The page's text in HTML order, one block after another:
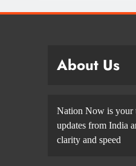
About Us
Nation Now is your
updates from India
clarity and speed